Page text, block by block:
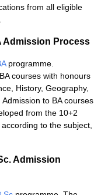
from all eligible
Admission Process
programme.
courses with honours
History, Geography,
to BA courses
from the 10+2
to the subject,
Admission